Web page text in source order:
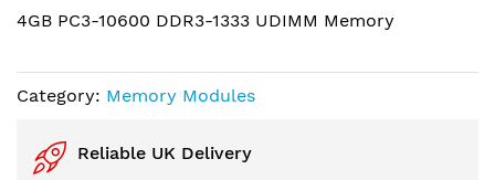
the
gallery
4GB PC3-10600 DDR3-1333 UDIMM Memory
Category: Memory Modules
Reliable UK Delivery